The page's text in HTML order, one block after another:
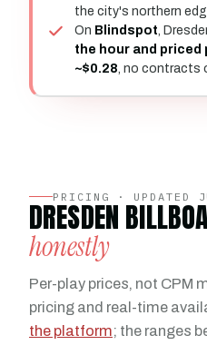
the city's northern
On Blindspot ,
the hour and priced
~$0.28 , no contracts
PRICING · UPDATED
DRESDEN
honestly
Per-play prices, not CPM
pricing and real-time
the platform; the ranges